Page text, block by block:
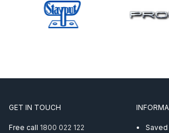
GET IN TOUCH
Free call 1800 022 122